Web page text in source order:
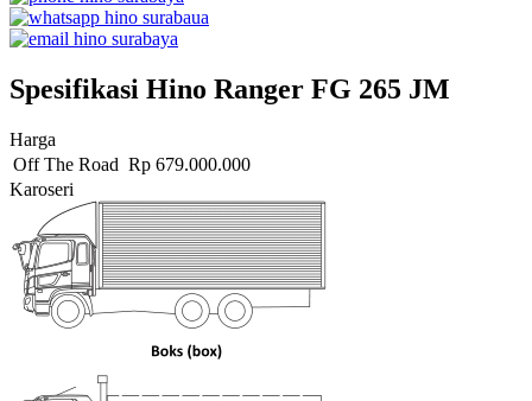
Spesifikasi Hino Ranger FG 265 JM
Harga
Off The Road Rp 679.000.000
Karoseri